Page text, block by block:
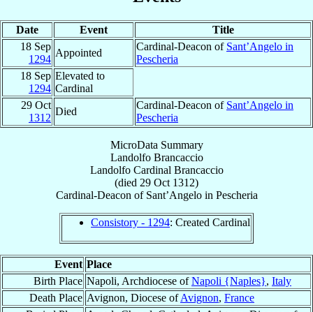
Date Event
Title
18 Sep
1294
Appointed
Cardinal-Deacon of Sant’Angelo in
Pescheria
18 Sep
1294
Elevated to
Cardinal
29 Oct
1312
Died
Cardinal-Deacon of Sant’Angelo in
Pescheria
MicroData Summary
Landolfo Brancaccio
Landolfo Cardinal Brancaccio
(died 29 Oct 1312)
Cardinal-Deacon of Sant’Angelo in Pescheria
Consistory - 1294: Created Cardinal
Event Place
Birth Place Napoli, Archdiocese ofNapoli {Naples}, Italy
Death Place Avignon, Diocese ofAvignon, France